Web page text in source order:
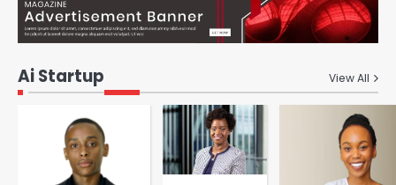
Ai Startup View All